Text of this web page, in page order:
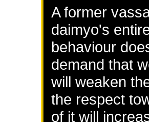
A former
daimyo's
behaviour
demand that
will weaken
the respect
of it will